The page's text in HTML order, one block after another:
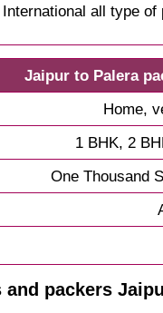
all type of
Jaipur to Palera
Home,
1 BHK, 2
One Thousand
and packers